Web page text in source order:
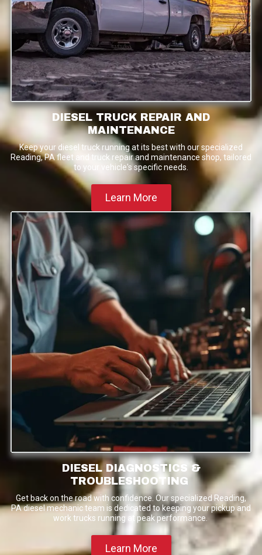
DIESEL TRUCK REPAIR AND
MAINTENANCE
Keep your diesel truck running at its best with our specialized
Reading, PA fleet and truck repair and maintenance shop, tailored
to your vehicle's specific needs.
Learn More
DIESEL DIAGNOSTICS &
TROUBLESHOOTING
Get back on the road with confidence. Our specialized Reading,
PA diesel mechanic team is dedicated to keeping your pickup and
work trucks running at peak performance.
Learn More